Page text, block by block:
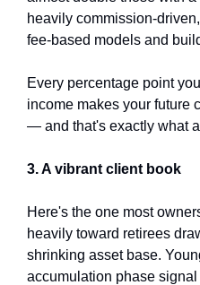
heavily commission-
fee-based models and
Every percentage point
income makes your future
— and that's exactly what
3. A vibrant client book
Here's the one most
heavily toward retirees
shrinking asset base.
accumulation phase